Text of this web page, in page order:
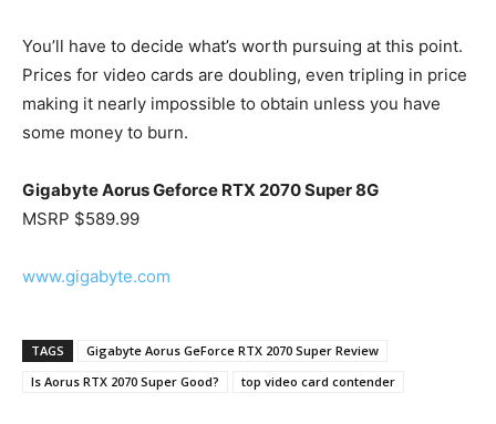
You’ll have to decide what’s worth pursuing at this point.
Prices for video cards are doubling, even tripling in price
making it nearly impossible to obtain unless you have
some money to burn.
Gigabyte Aorus Geforce RTX 2070 Super 8G
MSRP $589.99
www.gigabyte.com
TAGS
Gigabyte Aorus GeForce RTX 2070 Super Review
Is Aorus RTX 2070 Super Good?
top video card contender